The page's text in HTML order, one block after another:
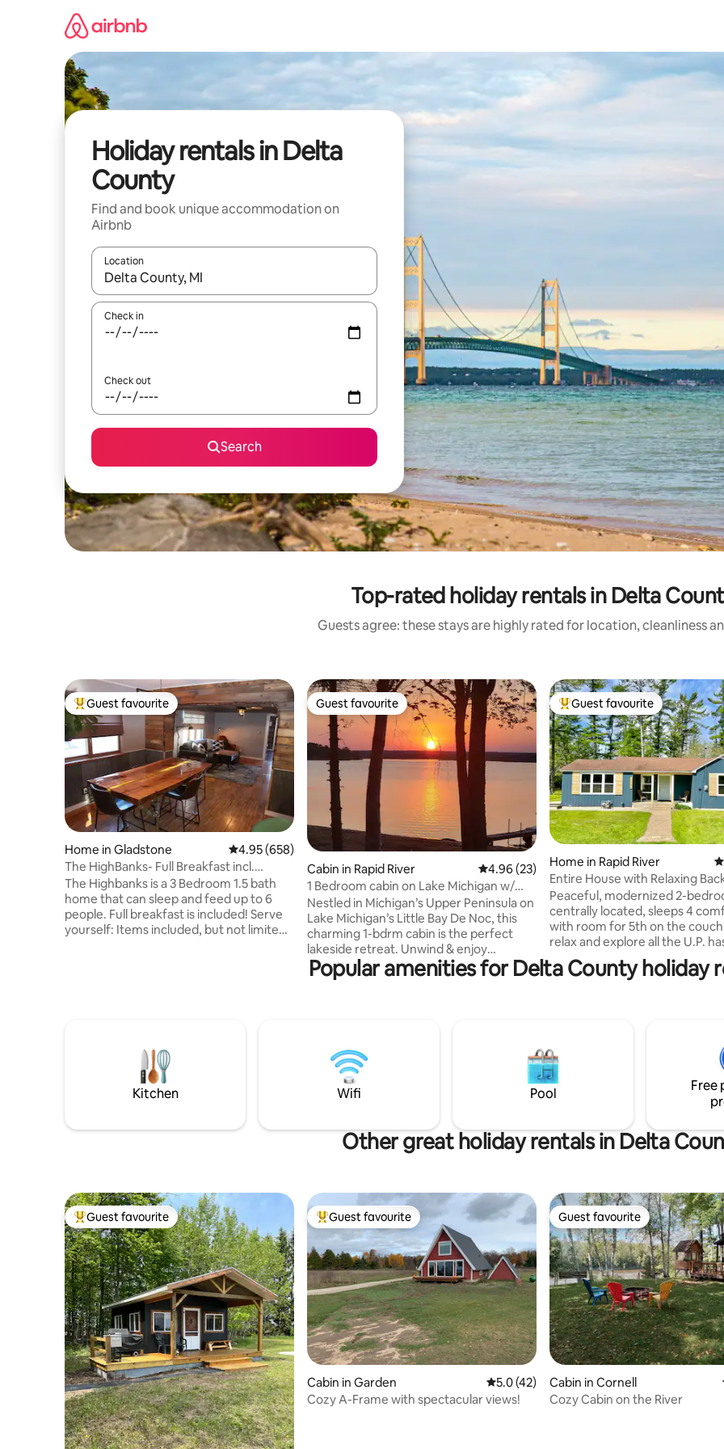
Holiday rentals in Delta
County
Find and book unique accommodation on
Airbnb
Location
When results are available, navigate with the up and down arrow keys or explore by touch or swipe gestures.
Check in
Check out
Search
Top-rated holiday rentals in Delta
Guests agree: these stays are highly rated for location, cleanliness
Top guest favourite
Guest favourite
Home in Gladstone 4.95 out of 5 average rating, 658 reviews
4.95 (658)
The HighBanks- Full Breakfast incl.
Lakeview!
The Highbanks is a 3 Bedroom 1.5 bath
home that can sleep and feed up to 6
people. Full breakfast is included! Serve
yourself: Items included, but not limited
with plenty of parking for
trucks+boats/trailers/RV's etc.
Guest favourite
Guest favourite
Cabin in Rapid River 4.96 out of 5 average rating, 23 reviews
4.96 (23)
1 Bedroom cabin on Lake Michigan w/
kayaks onsite
Nestled in Michigan’s Upper Peninsula on
Lake Michigan’s Little Bay De Noc, this
charming 1-bdrm cabin is the perfect
lakeside retreat. Unwind & enjoy
stunning sunsets from the shared beach,
kayaks, dock, or fire pit. Fish cleaning
hiking, golf, and 4-wheeler trails.
Whether relaxing or adventuring, it's
perfect for unforgettable memories.
Top guest favourite
Guest favourite
Home in Rapid River
Entire House with Relaxing
Peaceful, modernized 2-bedroom home,
centrally located, sleeps 4
with room for 5th on the couch.
relax and explore all the U.P.
This clean 2-bedroom home
retreat for a family or a group
Marquette, Fall Color Tours,
more U.P. sight seeing. Third party
bookings not allowed.
Popular amenities for Delta County holiday
Kitchen Wifi Pool
Free
Other great holiday rentals in Delta
Top guest favourite
Guest favourite Top guest favourite
Guest favourite
Cabin in Garden 5.0 out of 5 average rating, 42 reviews
5.0 (42)
Cozy A-Frame with spectacular views!
Guest favourite
Guest favourite
Cabin in Cornell
Cozy Cabin on the River